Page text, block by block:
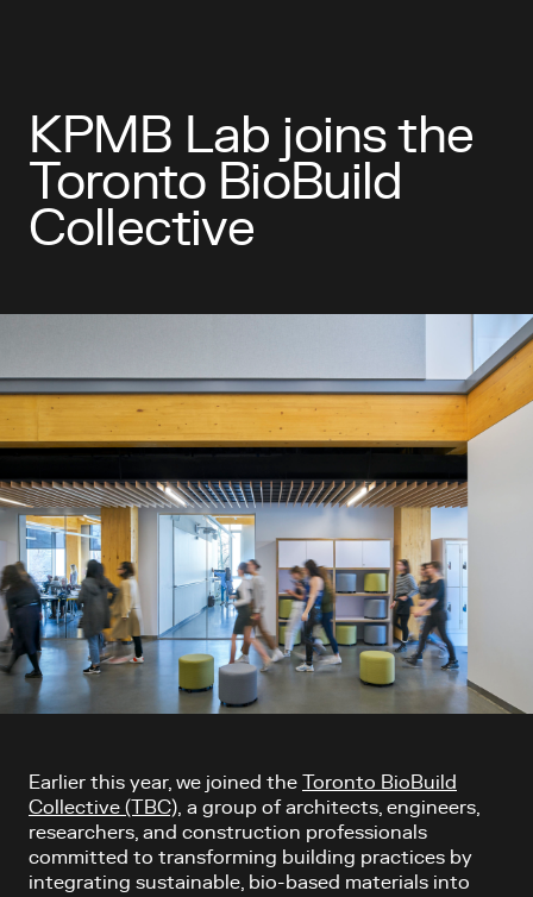
KPMB Lab joins the
Toronto BioBuild
Collective
Article content
Earlier this year, we joined the
Toronto BioBuild
Collective (TBC), a group of architects, engineers,
researchers, and construction professionals
committed to transforming building practices by
integrating sustainable, bio-based materials into